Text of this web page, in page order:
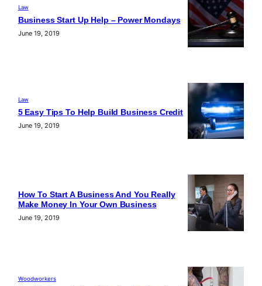
Law
Business Start Up Help – Power Mondays
June 19, 2019
Law
5 Easy Tips To Help Build Business Credit
June 19, 2019
How To Start A Business And You Really
Make Money In Your Own Business
June 19, 2019
Woodworkers